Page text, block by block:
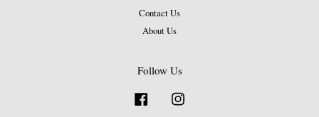
Contact Us
About Us
Follow Us
Facebook